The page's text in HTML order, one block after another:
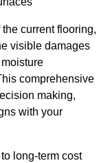
current flooring,
visible damages
comprehensive
making,
with your
long-term cost